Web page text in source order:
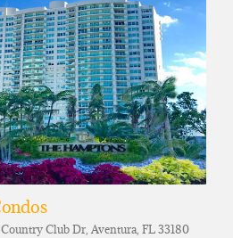
Club Dr, Aventura, FL 33180